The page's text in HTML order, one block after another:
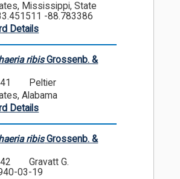
Mississippi, State
-88.783386
Details
ribisGrossenb. &
Peltier
Alabama
Details
ribisGrossenb. &
Gravatt G.
03-19